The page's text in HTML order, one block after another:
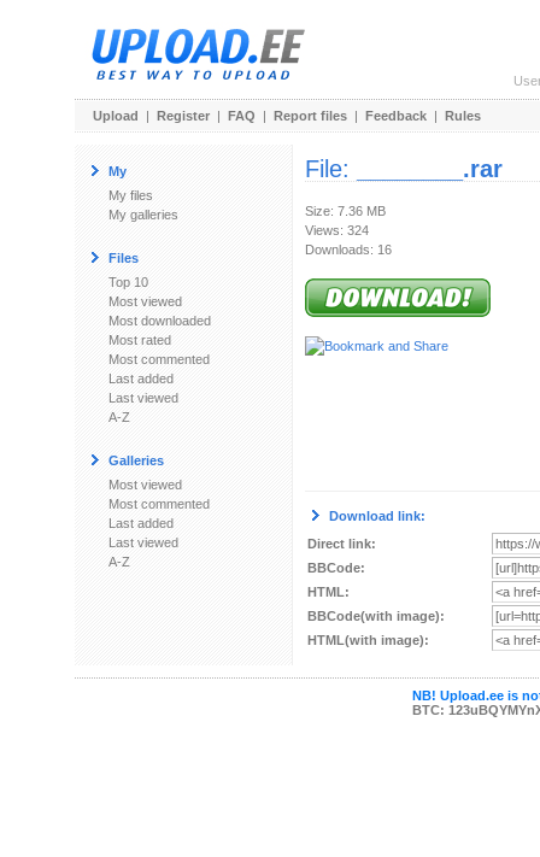
Upload | Register | FAQ | Report files | Feedback | Rules
My
My files
My galleries
Files
Top 10
Most viewed
Most downloaded
Most rated
Most commented
Last added
Last viewed
A-Z
Galleries
Most viewed
Most commented
Last added
Last viewed
A-Z
File: ________.rar
Size: 7.36 MB
Views: 324
Downloads: 16
Download link:
Direct link:
BBCode:
HTML:
BBCode(with image):
HTML(with image):
NB! Upload.ee is
BTC: